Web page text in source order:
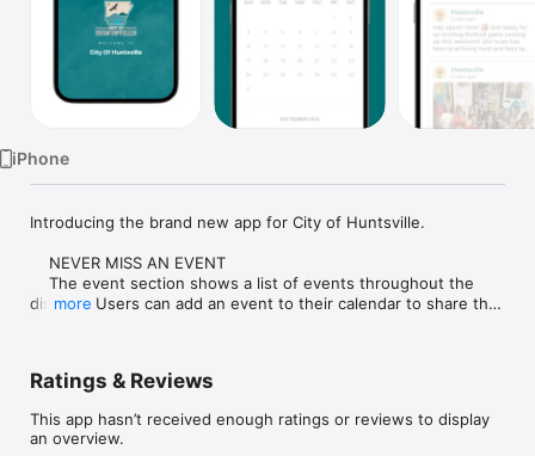
iPhone
Introducing the brand new app for City of Huntsville.
    NEVER MISS AN EVENT
    The event section shows a list of events throughout the
district.  Users can add an event to their calendar to share the
    Select your student's organization within the app and make
    CAFETERIA MENUS
more
Ratings & Reviews
This app hasn’t received enough ratings or reviews to display
an overview.